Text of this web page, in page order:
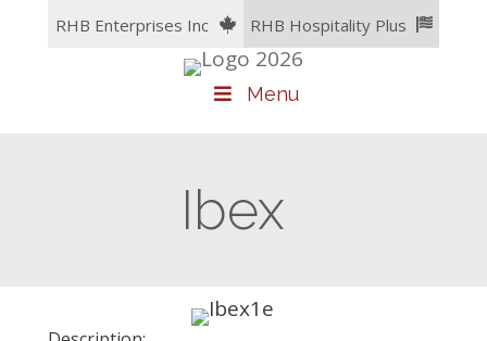
RHB Enterprises Inc RHB Hospitality Plus
Menu
Ibex